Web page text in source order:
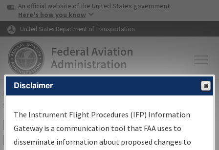
Skip to page content Skip to main content
USA Banner
An official website of the United States government
Here's how you know
United States Department of Transportation
FAAHome▸Air Traffic▸Flight Information▸Aeronautical Information
Services
IFP Information Gateway Search
Results
Disclaimer
The Instrument Flight Procedures (IFP) Information
Gateway is a communication tool that FAA uses to
disseminate information about proposed changes to